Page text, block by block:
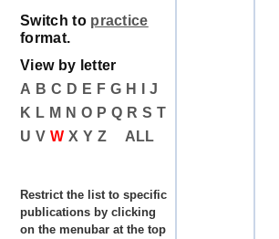
Switch to practice
format.
View by letter
A B C D E F G H
J
K L M N O P Q R S T
U V W X Y Z ALL
Restrict the list to specific
publications by clicking
on the menubar at the top